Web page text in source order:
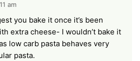
am
you bake it once it’s been
extra cheese- I wouldn’t bake it
low carb pasta behaves very
pasta.